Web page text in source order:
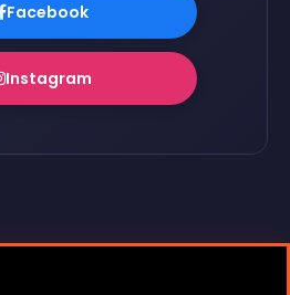
Facebook
Instagram